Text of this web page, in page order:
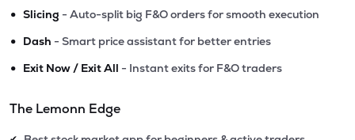
• Slicing - Auto-split big F&O orders for smooth execution
• Dash - Smart price assistant for better entries
• Exit Now / Exit All - Instant exits for F&O traders
The Lemonn Edge